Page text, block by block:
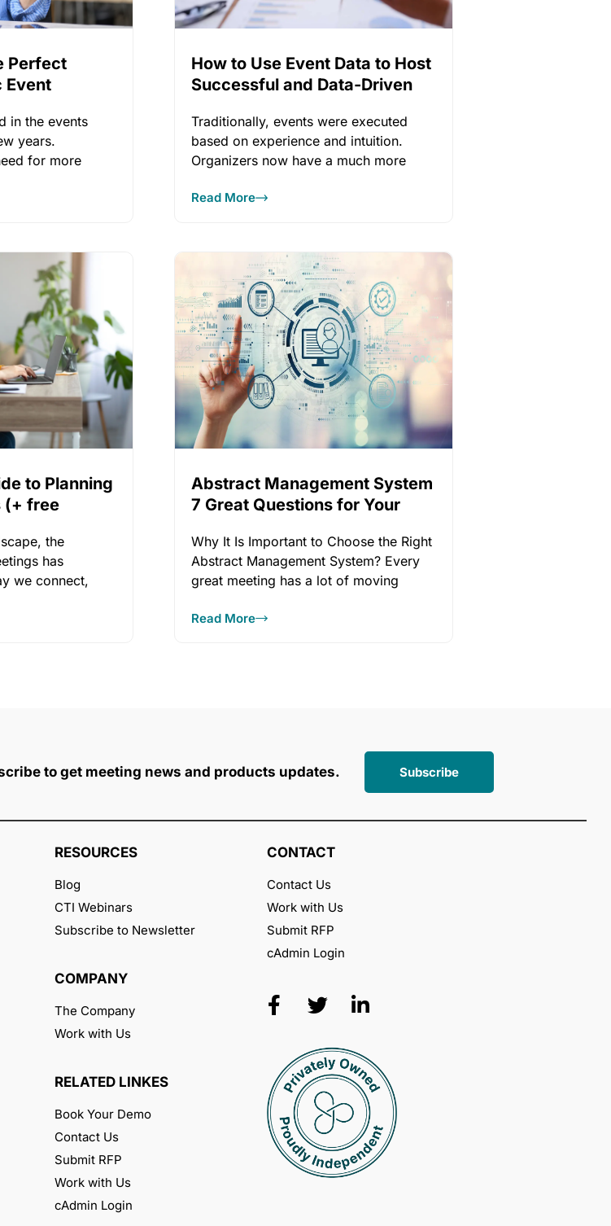
Perfect
Event
in the events
years.
for more
How to Use Event Data to Host
Successful and Data-Driven
Traditionally, events were executed
based on experience and intuition.
Organizers now have a much more
Read More
to Planning
(+ free
the
has
we connect,
Abstract Management System
7 Great Questions for Your
Why It Is Important to Choose the Right
Abstract Management System? Every
great meeting has a lot of moving
Read More
to get meeting news and products updates. Subscribe
RESOURCES
Blog
CTI Webinars
Subscribe to Newsletter
COMPANY
The Company
Work with Us
RELATED LINKES
Book Your Demo
Contact Us
Submit RFP
Work with Us
cAdmin Login
CONTACT
Contact Us
Work with Us
Submit RFP
cAdmin Login